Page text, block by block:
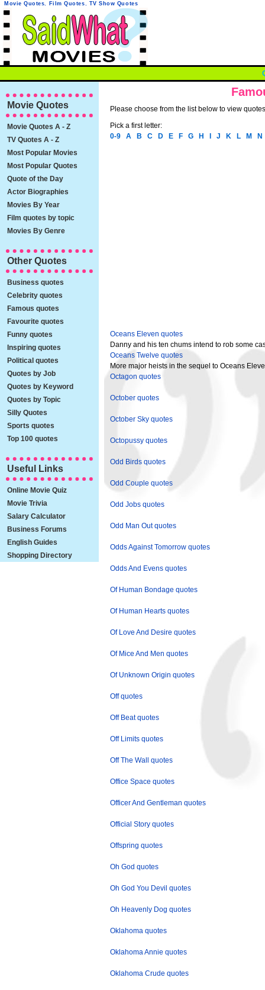
Movie Quotes, Film Quotes, TV Show Quotes
Please choose from the list below to view
Pick a first letter:
0-9
A B C D E F G H J K L M N
Oceans Eleven quotes
Danny and his ten chums intend to rob some
Oceans Twelve quotes
More major heists in the sequel to Oceans
Octagon quotes
October quotes
October Sky quotes
Octopussy quotes
Odd Birds quotes
Odd Couple quotes
Odd Jobs quotes
Odd Man Out quotes
Odds Against Tomorrow quotes
Odds And Evens quotes
Of Human Bondage quotes
Of Human Hearts quotes
Of Love And Desire quotes
Of Mice And Men quotes
Of Unknown Origin quotes
Off quotes
Off Beat quotes
Off Limits quotes
Off The Wall quotes
Office Space quotes
Officer And Gentleman quotes
Official Story quotes
Offspring quotes
Oh God quotes
Oh God You Devil quotes
Oh Heavenly Dog quotes
Oklahoma quotes
Oklahoma Annie quotes
Oklahoma Crude quotes
Movie Quotes
Movie Quotes A - Z
TV Quotes A - Z
Most Popular Movies
Most Popular Quotes
Quote of the Day
Actor Biographies
Movies By Year
Film quotes by topic
Movies By Genre
Other Quotes
Business quotes
Celebrity quotes
Famous quotes
Favourite quotes
Funny quotes
Inspiring quotes
Political quotes
Quotes by Job
Quotes by Keyword
Quotes by Topic
Silly Quotes
Sports quotes
Top 100 quotes
Useful Links
Online Movie Quiz
Movie Trivia
Salary Calculator
Business Forums
English Guides
Shopping Directory